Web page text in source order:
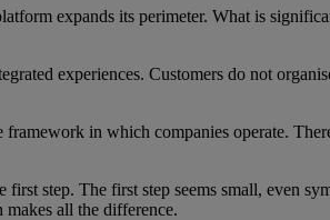
expands its perimeter. What is
experiences. Customers do not
in which companies operate.
step. The first step seems small, even
all the difference.